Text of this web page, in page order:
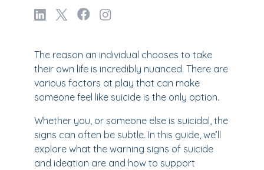
The reason an individual chooses to take
their own life is incredibly nuanced. There are
various factors at play that can make
someone feel like suicide is the only option.
Whether you, or someone else is suicidal, the
signs can often be subtle. In this guide, we’ll
explore what the warning signs of suicide
and ideation are and how to support